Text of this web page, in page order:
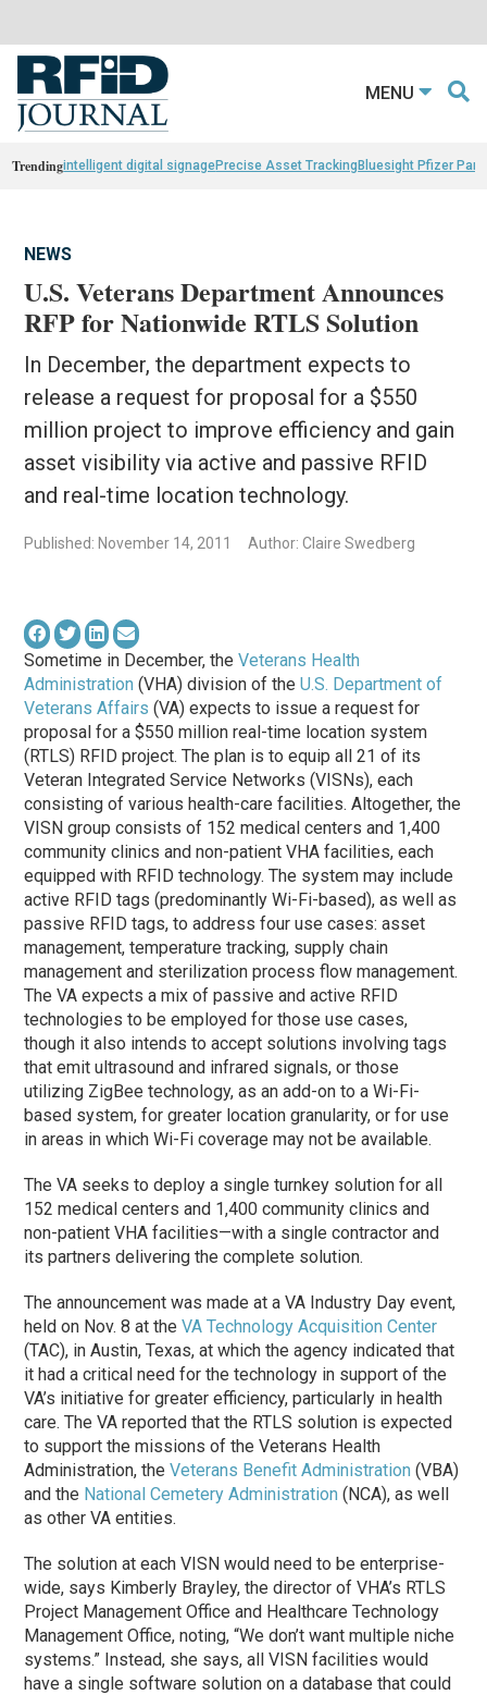
MENU
Trendingintelligent digital signagePrecise Asset TrackingBluesight Pfizer
NEWS
U.S. Veterans Department Announces
RFP for Nationwide RTLS Solution
In December, the department expects to
release a request for proposal for a $550
million project to improve efficiency and gain
asset visibility via active and passive RFID
and real-time location technology.
Published: November 14, 2011 Author: Claire Swedberg
Sometime in December, theVeterans Health
Administration (VHA) division of theU.S. Department of
Veterans Affairs (VA) expects to issue a request for
proposal for a $550 million real-time location system
(RTLS) RFID project. The plan is to equip all 21 of its
Veteran Integrated Service Networks (VISNs), each
consisting of various health-care facilities. Altogether, the
VISN group consists of 152 medical centers and 1,400
community clinics and non-patient VHA facilities, each
equipped with RFID technology. The system may include
active RFID tags (predominantly Wi-Fi-based), as well as
passive RFID tags, to address four use cases: asset
management, temperature tracking, supply chain
management and sterilization process flow management.
The VA expects a mix of passive and active RFID
technologies to be employed for those use cases,
though it also intends to accept solutions involving tags
that emit ultrasound and infrared signals, or those
utilizing ZigBee technology, as an add-on to a Wi-Fi-
based system, for greater location granularity, or for use
in areas in which Wi-Fi coverage may not be available.
The VA seeks to deploy a single turnkey solution for all
152 medical centers and 1,400 community clinics and
non-patient VHA facilities—with a single contractor and
its partners delivering the complete solution.
The announcement was made at a VA Industry Day event,
held on Nov. 8 at theVA Technology Acquisition Center
(TAC), in Austin, Texas, at which the agency indicated that
it had a critical need for the technology in support of the
VA’s initiative for greater efficiency, particularly in health
care. The VA reported that the RTLS solution is expected
to support the missions of the Veterans Health
Administration, theVeterans Benefit Administration (VBA)
and the National Cemetery Administration (NCA), as well
as other VA entities.
The solution at each VISN would need to be enterprise-
wide, says Kimberly Brayley, the director of VHA’s RTLS
Project Management Office and Healthcare Technology
Management Office, noting, “We don’t want multiple niche
systems.” Instead, she says, all VISN facilities would
have a single software solution on a database that could